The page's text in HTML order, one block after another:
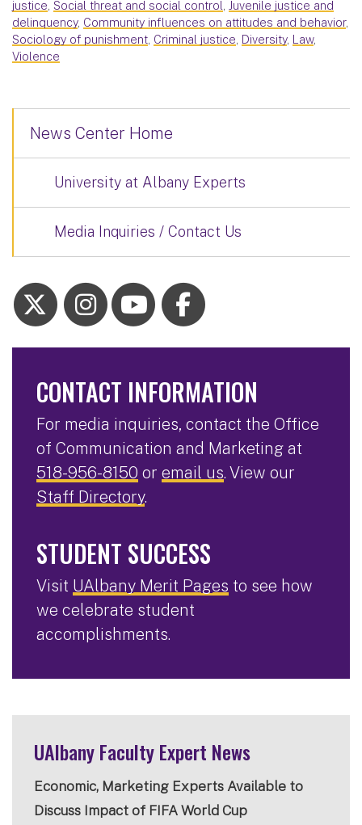
justice, Social threat and social control, Juvenile justice and
delinquency, Community influences on attitudes and behavior,
Sociology of punishment, Criminal justice, Diversity, Law,
Violence
News Center Home
University at Albany Experts
Media Inquiries / Contact Us
CONTACT INFORMATION
For media inquiries, contact the Office
of Communication and Marketing at
518-956-8150 or email us. View our
Staff Directory.
STUDENT SUCCESS
Visit UAlbany Merit Pages to see how
we celebrate student
accomplishments.
UAlbany Faculty Expert News
Economic, Marketing Experts Available to
Discuss Impact of FIFA World Cup